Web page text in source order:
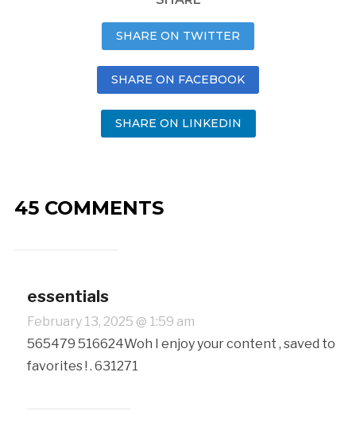
SHARE ON TWITTER
SHARE ON FACEBOOK
SHARE ON LINKEDIN
45 COMMENTS
essentials
February 13, 2025 @ 1:59 am
565479 516624Woh I enjoy your content , saved to
favorites ! . 631271